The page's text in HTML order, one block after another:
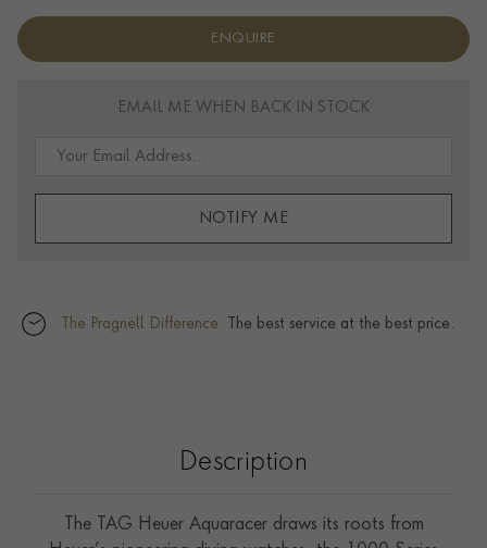
ENQUIRE
EMAIL ME WHEN BACK IN STOCK
NOTIFY ME
The Pragnell Difference. The best service at the best price.
Description
The TAG Heuer Aquaracer draws its roots from